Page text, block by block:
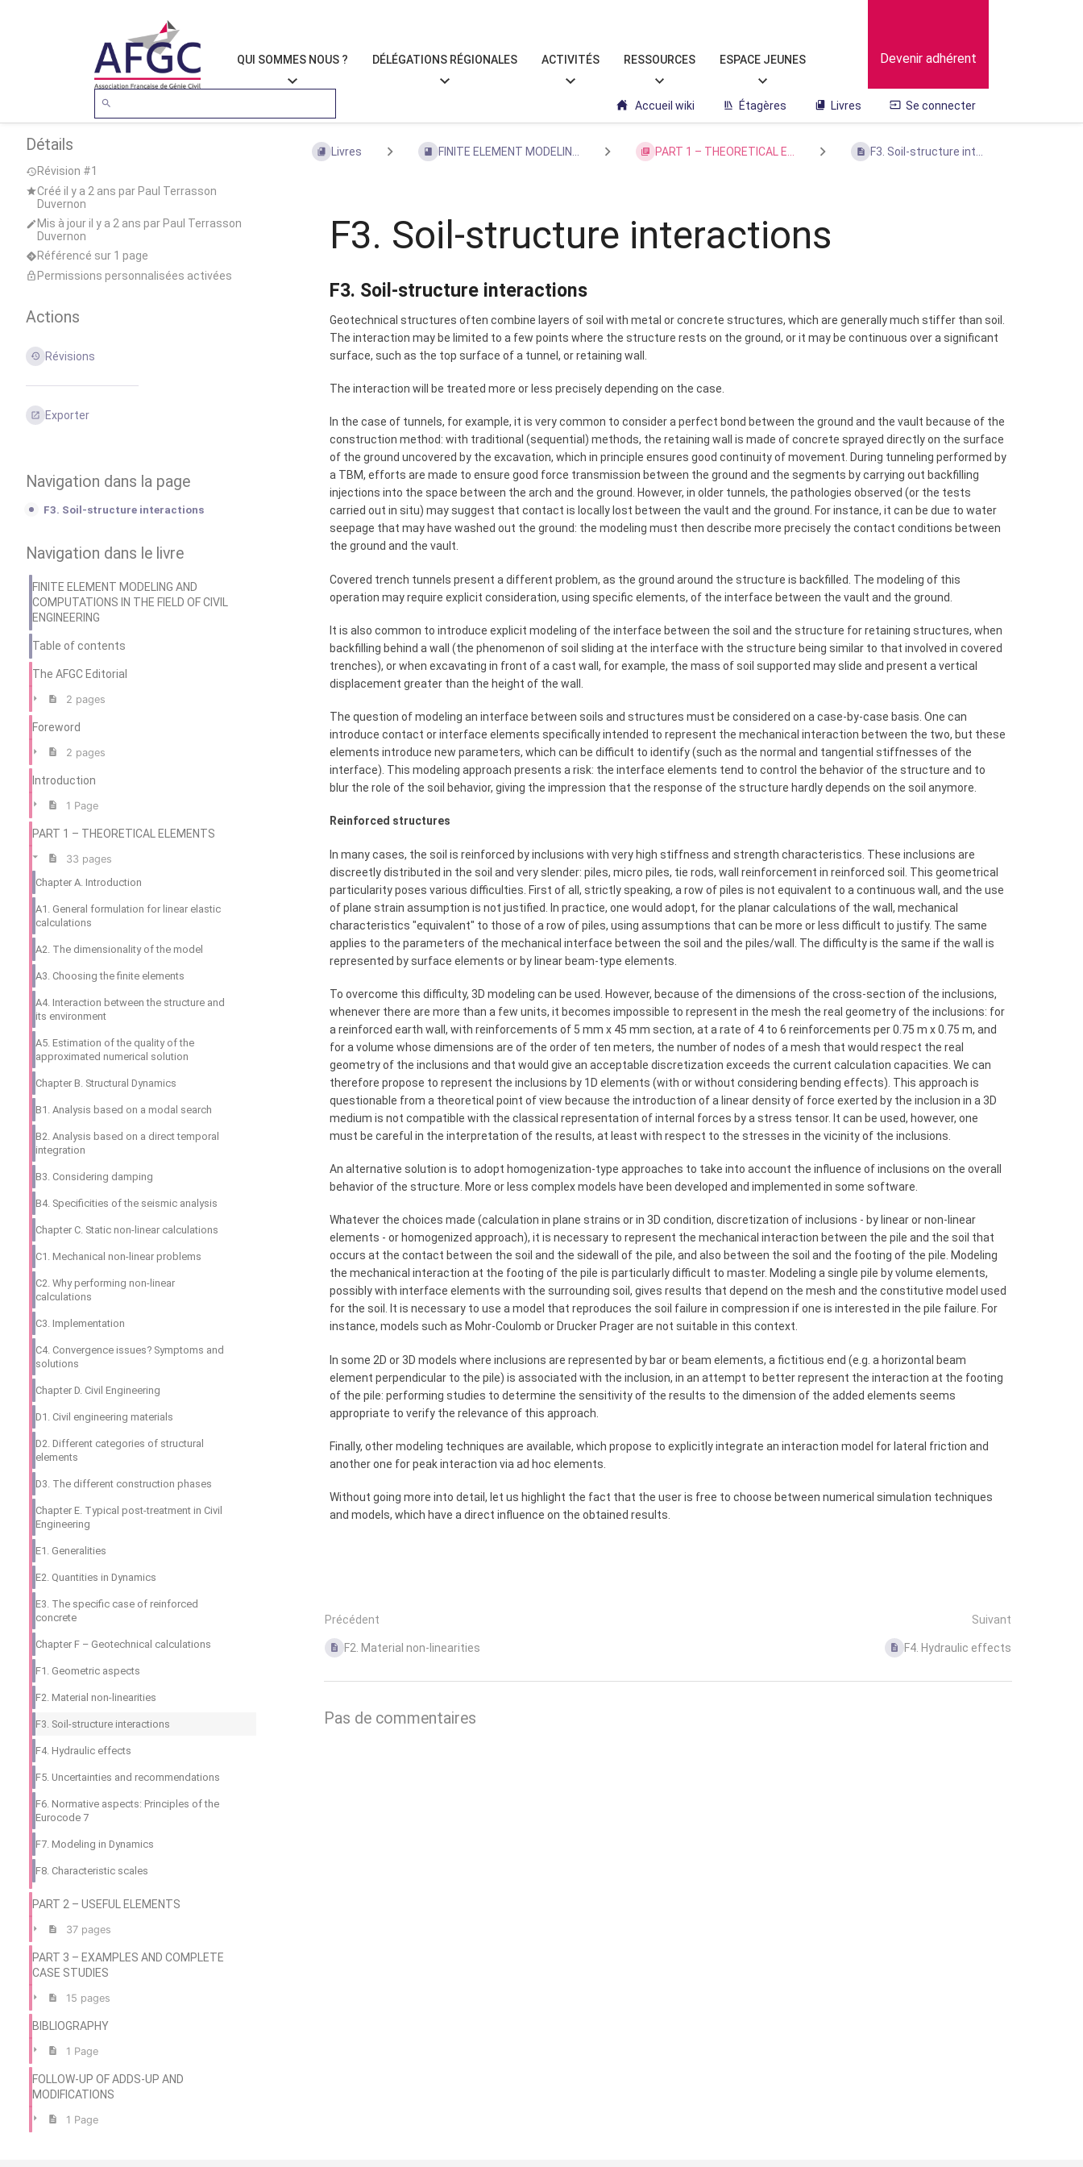
QUI SOMMES NOUS ? DÉLÉGATIONS RÉGIONALES ACTIVITÉS RESSOURCES ESPACE JEUNES Devenir adhérent
Accueil wiki Étagères Livres Se connecter
Navigation dans la page
F3. Soil-structure interactions
Navigation dans le livre
FINITE ELEMENT MODELING AND
COMPUTATIONS IN THE FIELD OF CIVIL
ENGINEERING
Table of contents
The AFGC Editorial
2 pages
Foreword
2 pages
Introduction
1 Page
PART 1 – THEORETICAL ELEMENTS
33 pages
Chapter A. Introduction
A1. General formulation for linear elastic
calculations
A2. The dimensionality of the model
A3. Choosing the finite elements
A4. Interaction between the structure and
its environment
A5. Estimation of the quality of the
approximated numerical solution
Chapter B. Structural Dynamics
B1. Analysis based on a modal search
B2. Analysis based on a direct temporal
integration
B3. Considering damping
B4. Specificities of the seismic analysis
Chapter C. Static non-linear calculations
C1. Mechanical non-linear problems
C2. Why performing non-linear
calculations
C3. Implementation
C4. Convergence issues? Symptoms and
solutions
Chapter D. Civil Engineering
D1. Civil engineering materials
D2. Different categories of structural
elements
D3. The different construction phases
Chapter E. Typical post-treatment in Civil
Engineering
E1. Generalities
E2. Quantities in Dynamics
E3. The specific case of reinforced
concrete
Chapter F – Geotechnical calculations
F1. Geometric aspects
F2. Material non-linearities
F3. Soil-structure interactions
F4. Hydraulic effects
F5. Uncertainties and recommendations
F6. Normative aspects: Principles of the
Eurocode 7
F7. Modeling in Dynamics
F8. Characteristic scales
PART 2 – USEFUL ELEMENTS
37 pages
PART 3 – EXAMPLES AND COMPLETE
CASE STUDIES
15 pages
BIBLIOGRAPHY
1 Page
FOLLOW-UP OF ADDS-UP AND
MODIFICATIONS
1 Page
Livres FINITE ELEMENT MODELIN... PART 1 – THEORETICAL E... F3. Soil-structure int...
F3. Soil-structure interactions
F3. Soil-structure interactions
Geotechnical structures often combine layers of soil with metal or concrete structures, which are generally much stiffer than soil.
The interaction may be limited to a few points where the structure rests on the ground, or it may be continuous over a significant
surface, such as the top surface of a tunnel, or retaining wall.
The interaction will be treated more or less precisely depending on the case.
In the case of tunnels, for example, it is very common to consider a perfect bond between the ground and the vault because of the
construction method: with traditional (sequential) methods, the retaining wall is made of concrete sprayed directly on the surface
of the ground uncovered by the excavation, which in principle ensures good continuity of movement. During tunneling performed by
a TBM, efforts are made to ensure good force transmission between the ground and the segments by carrying out backfilling
injections into the space between the arch and the ground. However, in older tunnels, the pathologies observed (or the tests
carried out in situ) may suggest that contact is locally lost between the vault and the ground. For instance, it can be due to water
seepage that may have washed out the ground: the modeling must then describe more precisely the contact conditions between
the ground and the vault.
Covered trench tunnels present a different problem, as the ground around the structure is backfilled. The modeling of this
operation may require explicit consideration, using specific elements, of the interface between the vault and the ground.
It is also common to introduce explicit modeling of the interface between the soil and the structure for retaining structures, when
backfilling behind a wall (the phenomenon of soil sliding at the interface with the structure being similar to that involved in covered
trenches), or when excavating in front of a cast wall, for example, the mass of soil supported may slide and present a vertical
displacement greater than the height of the wall.
The question of modeling an interface between soils and structures must be considered on a case-by-case basis. One can
introduce contact or interface elements specifically intended to represent the mechanical interaction between the two, but these
elements introduce new parameters, which can be difficult to identify (such as the normal and tangential stiffnesses of the
interface). This modeling approach presents a risk: the interface elements tend to control the behavior of the structure and to
blur the role of the soil behavior, giving the impression that the response of the structure hardly depends on the soil anymore.
Reinforced structures
In many cases, the soil is reinforced by inclusions with very high stiffness and strength characteristics. These inclusions are
discreetly distributed in the soil and very slender: piles, micro piles, tie rods, wall reinforcement in reinforced soil. This geometrical
particularity poses various difficulties. First of all, strictly speaking, a row of piles is not equivalent to a continuous wall, and the use
of plane strain assumption is not justified. In practice, one would adopt, for the planar calculations of the wall, mechanical
characteristics "equivalent" to those of a row of piles, using assumptions that can be more or less difficult to justify. The same
applies to the parameters of the mechanical interface between the soil and the piles/wall. The difficulty is the same if the wall is
represented by surface elements or by linear beam-type elements.
To overcome this difficulty, 3D modeling can be used. However, because of the dimensions of the cross-section of the inclusions,
whenever there are more than a few units, it becomes impossible to represent in the mesh the real geometry of the inclusions: for
a reinforced earth wall, with reinforcements of 5 mm x 45 mm section, at a rate of 4 to 6 reinforcements per 0.75 m x 0.75 m, and
for a volume whose dimensions are of the order of ten meters, the number of nodes of a mesh that would respect the real
geometry of the inclusions and that would give an acceptable discretization exceeds the current calculation capacities. We can
therefore propose to represent the inclusions by 1D elements (with or without considering bending effects). This approach is
questionable from a theoretical point of view because the introduction of a linear density of force exerted by the inclusion in a 3D
medium is not compatible with the classical representation of internal forces by a stress tensor. It can be used, however, one
must be careful in the interpretation of the results, at least with respect to the stresses in the vicinity of the inclusions.
An alternative solution is to adopt homogenization-type approaches to take into account the influence of inclusions on the overall
behavior of the structure. More or less complex models have been developed and implemented in some software.
Whatever the choices made (calculation in plane strains or in 3D condition, discretization of inclusions - by linear or non-linear
elements - or homogenized approach), it is necessary to represent the mechanical interaction between the pile and the soil that
occurs at the contact between the soil and the sidewall of the pile, and also between the soil and the footing of the pile. Modeling
the mechanical interaction at the footing of the pile is particularly difficult to master. Modeling a single pile by volume elements,
possibly with interface elements with the surrounding soil, gives results that depend on the mesh and the constitutive model used
for the soil. It is necessary to use a model that reproduces the soil failure in compression if one is interested in the pile failure. For
instance, models such as Mohr-Coulomb or Drucker Prager are not suitable in this context.
In some 2D or 3D models where inclusions are represented by bar or beam elements, a fictitious end (e.g. a horizontal beam
element perpendicular to the pile) is associated with the inclusion, in an attempt to better represent the interaction at the footing
of the pile: performing studies to determine the sensitivity of the results to the dimension of the added elements seems
appropriate to verify the relevance of this approach.
Finally, other modeling techniques are available, which propose to explicitly integrate an interaction model for lateral friction and
another one for peak interaction via ad hoc elements.
Without going more into detail, let us highlight the fact that the user is free to choose between numerical simulation techniques
and models, which have a direct influence on the obtained results.
Précédent
F2. Material non-linearities
Suivant
F4. Hydraulic effects
Pas de commentaires
Détails
Révision #1
Créé il y a 2 ans par Paul Terrasson
Duvernon
Mis à jouril y a 2 ans par Paul Terrasson
Duvernon
Référencé sur 1 page
Permissions personnalisées activées
Actions
Révisions
Exporter